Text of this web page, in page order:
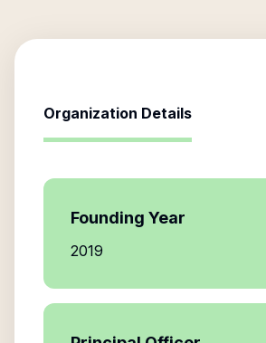
Organization Details
Founding Year
2019